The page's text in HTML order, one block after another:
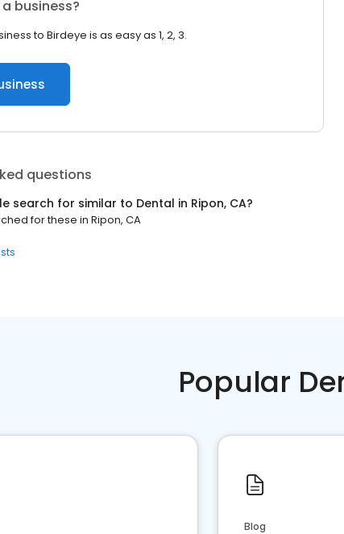
business?
to Birdeye is as easy as 1, 2, 3.
questions
search for similar to Dental in Ripon, CA?
for these in Ripon, CA
Popular
Blog